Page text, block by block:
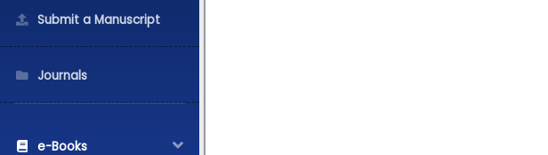
Submit a Manuscript
Journals
e-Books